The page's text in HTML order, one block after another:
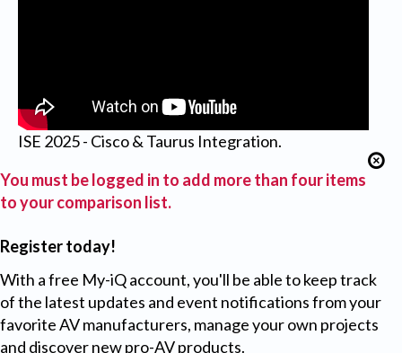
ISE 2025 - Cisco & Taurus Integration.
You must be logged in to add more than four items
to your comparison list.
Register today!
With a free My-iQ account, you'll be able to keep track
of the latest updates and event notifications from your
favorite AV manufacturers, manage your own projects
and discover new pro-AV products.